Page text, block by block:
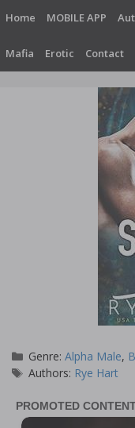
content
Home MOBILE APP
Mafia Erotic Contact
Categories
Genre:Alpha Male,
Tags
Authors: Rye Hart